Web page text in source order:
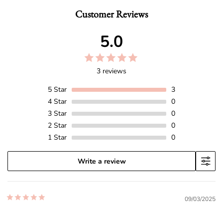
Customer Reviews
5.0
3 reviews
5Star
3
4Star
0
3Star
0
2Star
0
1Star 0
Write a review
09/03/2025